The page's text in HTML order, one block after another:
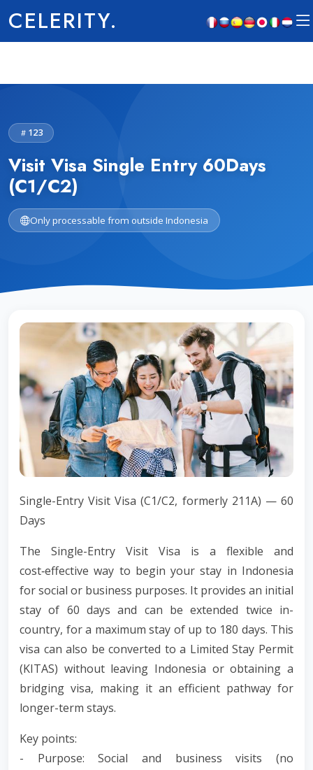
CELERITY.
123
Visit Visa Single Entry 60Days
(C1/C2)
Only processable from outside Indonesia
Single-Entry Visit Visa (C1/C2, formerly 211A) — 60
Days
The Single-Entry Visit Visa is a flexible and
cost‑effective way to begin your stay in Indonesia
for social or business purposes. It provides an initial
stay of 60 days and can be extended twice in-
country, for a maximum stay of up to 180 days. This
visa can also be converted to a Limited Stay Permit
(KITAS) without leaving Indonesia or obtaining a
bridging visa, making it an efficient pathway for
longer-term stays.
Key points:
- Purpose: Social and business visits (no